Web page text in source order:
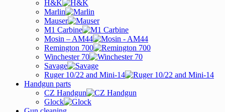
H&K
Marlin
Mauser
M1 Carbine
Mosin – AM44
Remington 700
Winchester 70
Savage
Ruger 10/22 and Mini-14
Handgun parts
CZ Handgun
Glock